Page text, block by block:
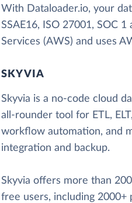
With Dataloader.io, your
SSAE16, ISO 27001, SOC
Services (AWS) and uses
SKYVIA
Skyvia is a no-code cloud
all-rounder tool for ETL,
workflow automation, and
integration and backup.
Skyvia offers more than
free users, including 2000+